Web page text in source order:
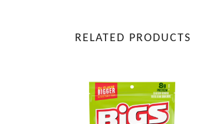
RELATED PRODUCTS